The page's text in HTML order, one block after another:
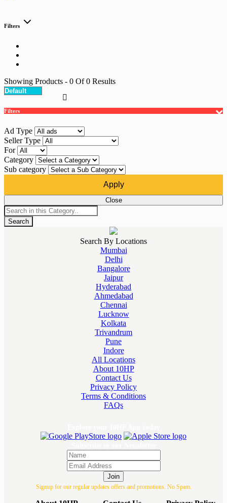
Filters
Showing Products - 0 Of0 Results
Filters
Ad Type
Seller Type
For
Category
Sub category
Apply
Close
Search
Search By Locations
Mumbai
Delhi
Bangalore
Jaipur
Hyderabad
Ahmedabad
Chennai
Lucknow
Kolkata
Trivandrum
Pune
Indore
All Locations
About 10HP
Contact Us
Privacy Policy
Terms & Conditions
FAQs
Join
Signup for our regular updates offers and promotions. No Spam.